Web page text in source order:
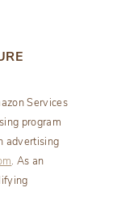
Services
program
advertising
. As an